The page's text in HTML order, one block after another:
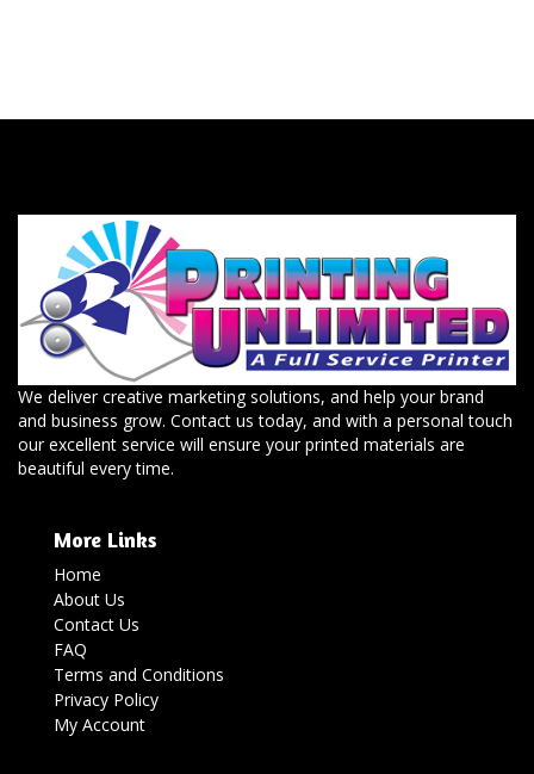
We deliver creative marketing solutions, and help your brand
and business grow. Contact us today, and with a personal touch
our excellent service will ensure your printed materials are
beautiful every time.
More Links
Home
About Us
Contact Us
FAQ
Terms and Conditions
Privacy Policy
My Account